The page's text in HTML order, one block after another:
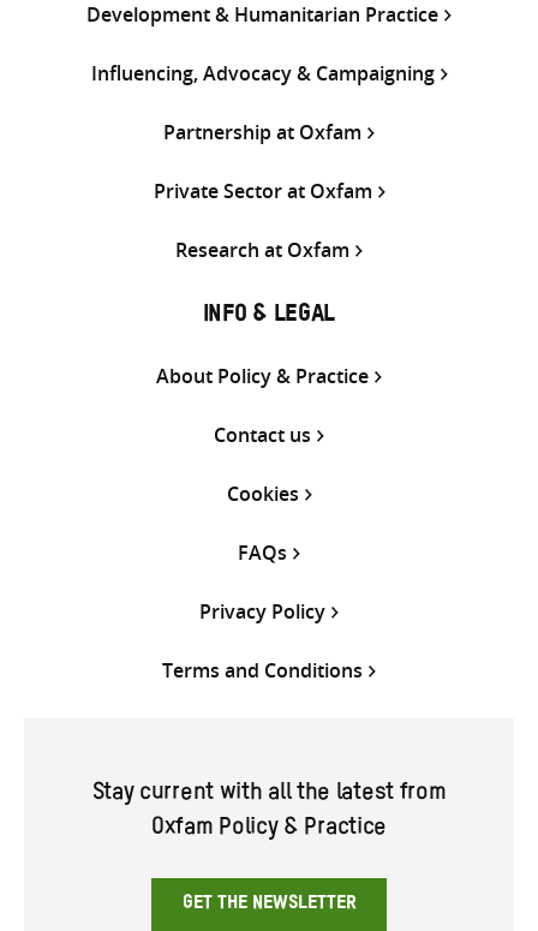
Development & Humanitarian Practice
Influencing, Advocacy & Campaigning
Partnership at Oxfam
Private Sector at Oxfam
Research at Oxfam
INFO & LEGAL
About Policy & Practice
Contact us
Cookies
FAQs
Privacy Policy
Terms and Conditions
Stay current with all the latest from
Oxfam Policy & Practice
GET THE NEWSLETTER